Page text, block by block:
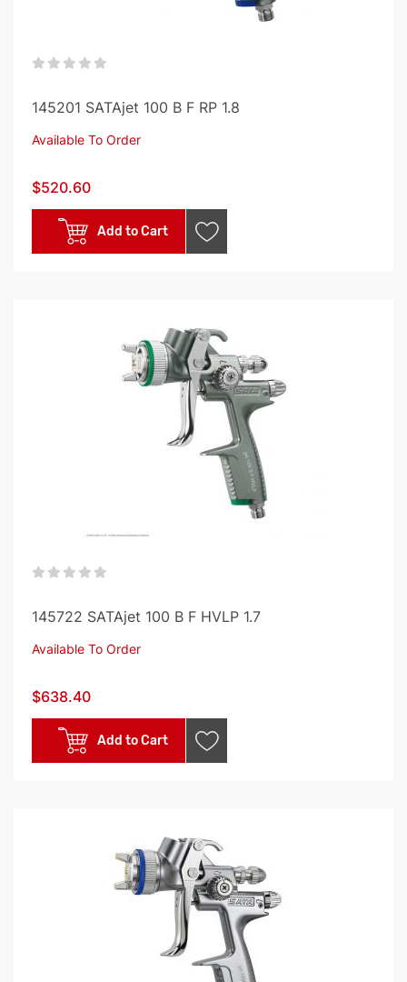
145201 SATAjet 100 B F RP 1.8
Available To Order
$520.60
Add to Cart
145722 SATAjet 100 B F HVLP 1.7
Available To Order
$638.40
Add to Cart